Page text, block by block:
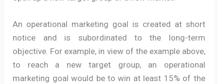
An operational marketing goal is created at short
notice and is subordinated to the long-term
objective. For example, in view of the example above,
to reach a new target group, an operational
marketing goal would be to win at least 15% of the